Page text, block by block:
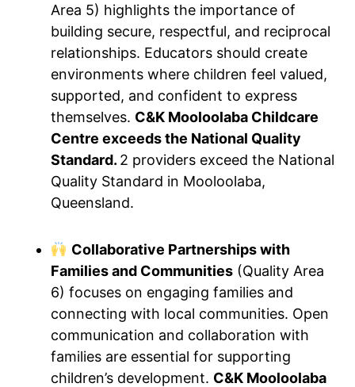
Area 5) highlights the importance of
building secure, respectful, and reciprocal
relationships. Educators should create
environments where children feel valued,
supported, and confident to express
themselves. C&K Mooloolaba Childcare
Centre exceeds the National Quality
Standard. 2 providers exceed the National
Quality Standard in Mooloolaba,
Queensland.
Collaborative Partnerships with
Families and Communities (Quality Area
6) focuses on engaging families and
connecting with local communities. Open
communication and collaboration with
families are essential for supporting
children’s development. C&K Mooloolaba